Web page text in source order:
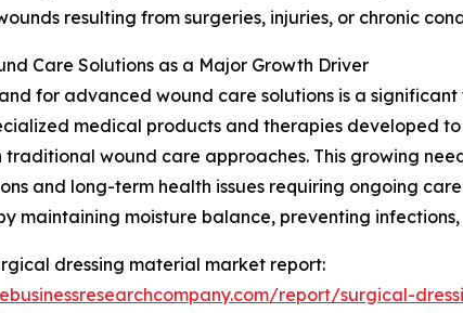
resulting from surgeries, injuries, or chronic
Care Solutions as a Major Growth Driver
for advanced wound care solutions is a
medical products and therapies developed
wound care approaches. This growing
and long-term health issues requiring ongoing
maintaining moisture balance, preventing
dressing material market report:
report/surgical-